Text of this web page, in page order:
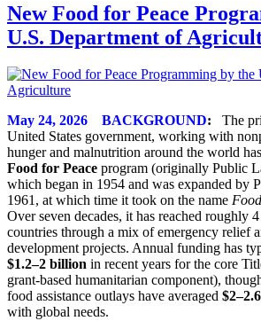
New Food for Peace
U.S. Department of
May 24, 2026 BACKGROUND: The
United States government, working with
hunger and malnutrition around the world
Food for Peace program (originally Public
which began in 1954 and was expanded by
1961, at which time it took on the name
Over seven decades, it has reached roughly
countries through a mix of emergency relief
development projects. Annual funding has
$1.2–2 billion in recent years for the core
grant‑based humanitarian component),
food assistance outlays have averaged
with global needs.